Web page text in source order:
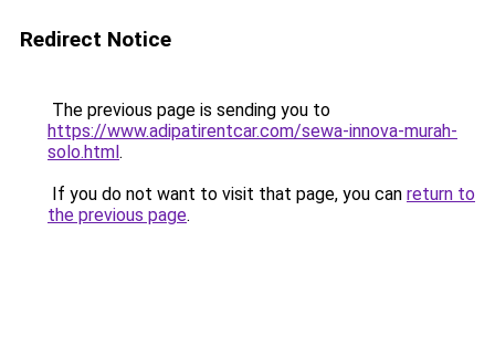
Redirect Notice
The previous page is sending you to
https://www.adipatirentcar.com/sewa-innova-murah-
solo.html.
If you do not want to visit that page, you can return to
the previous page.